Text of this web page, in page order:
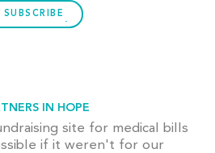
SUBSCRIBE
IN HOPE
site for medical bills
if it weren't for our